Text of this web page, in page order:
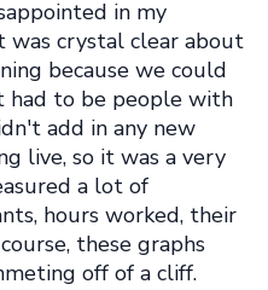
in my
was crystal clear about
because we could
had to be people with
add in any new
live, so it was a very
a lot of
hours worked, their
these graphs
off of a cliff.